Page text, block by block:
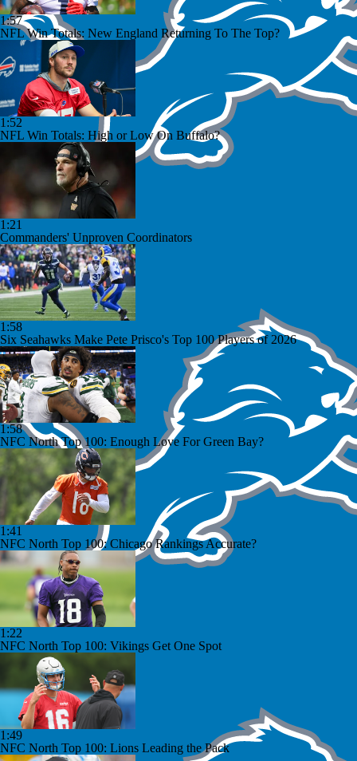
1:57
NFL Win Totals: New England Returning To The Top?
1:52
NFL Win Totals: High or Low On Buffalo?
1:21
Commanders' Unproven Coordinators
1:58
Six Seahawks Make Pete Prisco's Top 100 Players of 2026
1:58
NFC North Top 100: Enough Love For Green Bay?
1:41
NFC North Top 100: Chicago Rankings Accurate?
1:22
NFC North Top 100: Vikings Get One Spot
1:49
NFC North Top 100: Lions Leading the Pack